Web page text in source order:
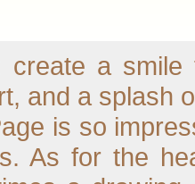
create a
and a splash
is so
As for the